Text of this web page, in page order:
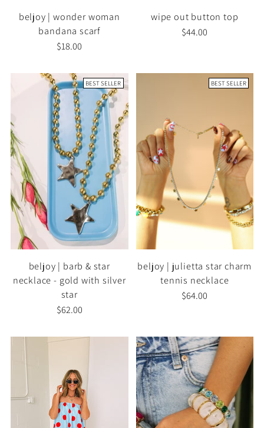
beljoy | wonder woman
bandana scarf
$18.00
wipe out button top
$44.00
BEST SELLER
beljoy | barb & star
necklace - gold with silver
star
$62.00
BEST SELLER
beljoy | julietta star charm
tennis necklace
$64.00